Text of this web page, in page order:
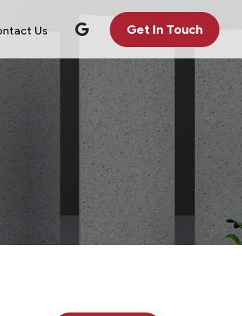
Us Get In Touch